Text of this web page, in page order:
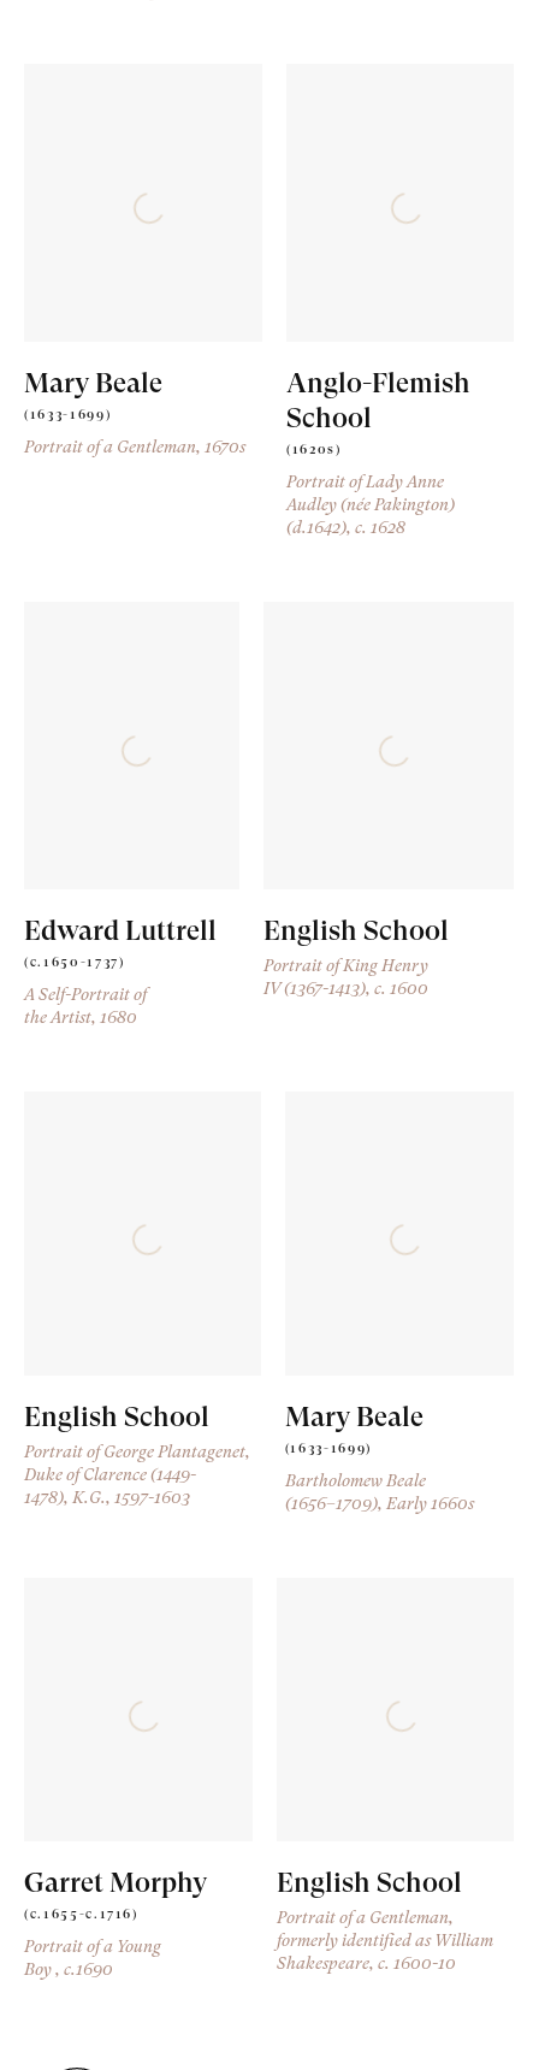
Mary Beale
(1633-1699)
Portrait of a Gentleman, 1670s
Anglo-Flemish
School
(1620s)
Portrait of Lady Anne
Audley (née Pakington)
(d.1642), c. 1628
Edward Luttrell
(c.1650-1737)
A Self-Portrait of
the Artist, 1680
English School
Portrait of King Henry
IV (1367-1413), c. 1600
English School
Portrait of George Plantagenet,
Duke of Clarence (1449-
1478), K.G., 1597-1603
Mary Beale
(1633-1699)
Bartholomew Beale
(1656–1709), Early 1660s
Garret Morphy
(c.1655-c.1716)
Portrait of a Young
Boy, c.1690
English School
Portrait of a Gentleman,
formerly identified as William
Shakespeare, c. 1600-10